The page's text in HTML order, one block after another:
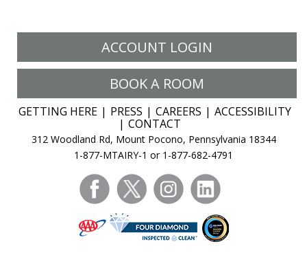
ACCOUNT LOGIN
BOOK A ROOM
GETTING HERE PRESS CAREERS
ACCESSIBILITY
CONTACT
312 Woodland Rd, Mount Pocono, Pennsylvania 18344
1-877-MTAIRY-1 or 1-877-682-4791
facebooktwitter instagram